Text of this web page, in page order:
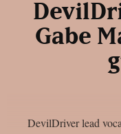
Gabe
DevilDriver lead